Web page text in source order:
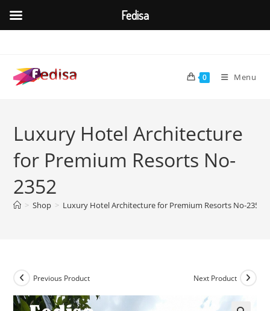
content
0 Menu
Luxury Hotel Architecture
for Premium Resorts No-
2352
> Shop > Luxury Hotel Architecture for Premium Resorts No-2352
Previous Product Next Product
Fedisa